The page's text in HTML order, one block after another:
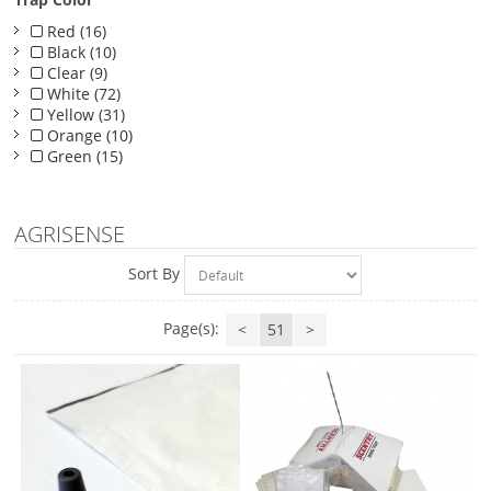
Red (16)
Black (10)
Clear (9)
White (72)
Yellow (31)
Orange (10)
Green (15)
AGRISENSE
Sort By
Page(s): < 51 >